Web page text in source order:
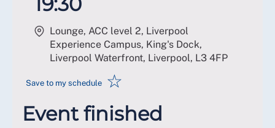
Lounge, ACC level 2, Liverpool
Experience Campus, King's Dock,
Liverpool Waterfront, Liverpool, L3 4FP
Save to my schedule ☆
Event finished